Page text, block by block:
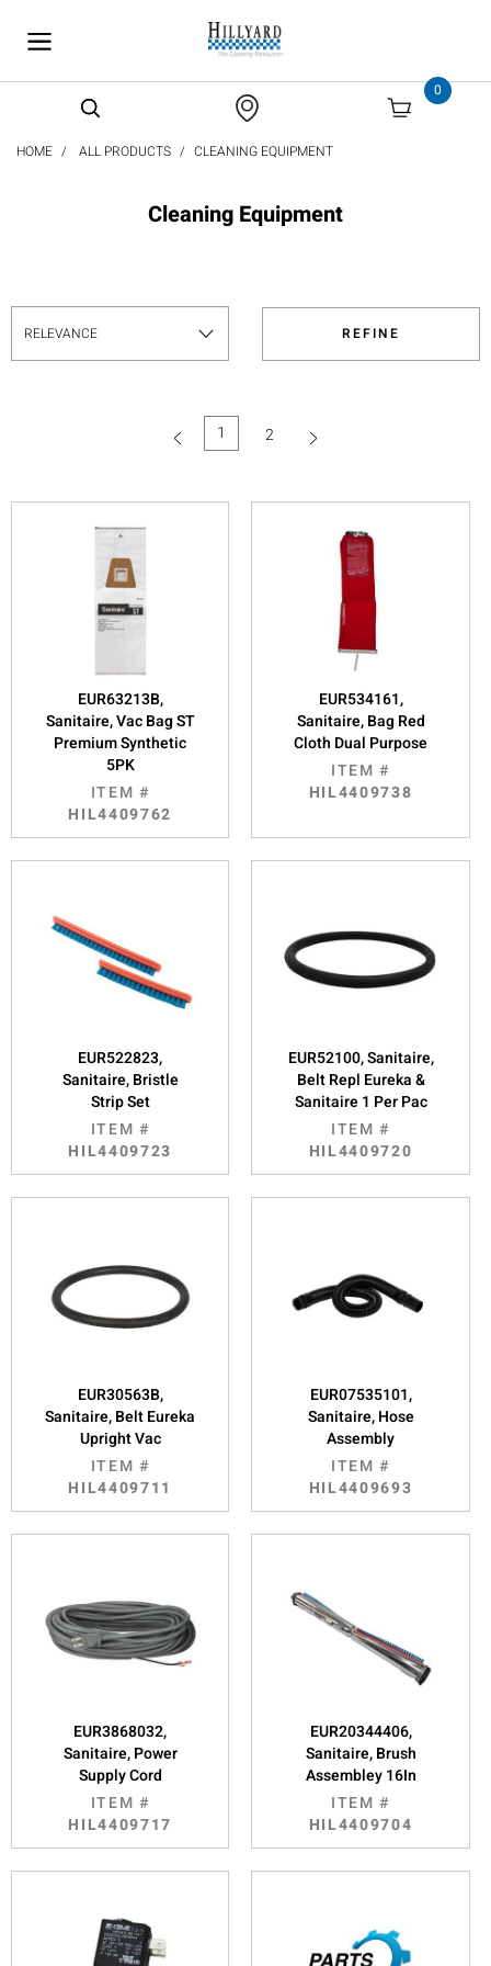
0
HOME ALL PRODUCTS CLEANING EQUIPMENT
Cleaning Equipment
REFINE
1 (current)
2
EUR63213B,
Sanitaire, Vac Bag ST
Premium Synthetic
5PK
ITEM #
HIL4409762
EUR534161,
Sanitaire, Bag Red
Cloth Dual Purpose
ITEM #
HIL4409738
EUR522823,
Sanitaire, Bristle
Strip Set
ITEM #
HIL4409723
EUR52100, Sanitaire,
Belt Repl Eureka &
Sanitaire 1 Per Pac
ITEM #
HIL4409720
EUR30563B,
Sanitaire, Belt Eureka
Upright Vac
ITEM #
HIL4409711
EUR07535101,
Sanitaire, Hose
Assembly
ITEM #
HIL4409693
EUR3868032,
Sanitaire, Power
Supply Cord
ITEM #
HIL4409717
EUR20344406,
Sanitaire, Brush
Assembley 16In
ITEM #
HIL4409704